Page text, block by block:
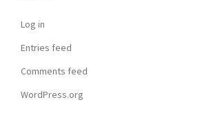
Log in
Entries feed
Comments feed
WordPress.org